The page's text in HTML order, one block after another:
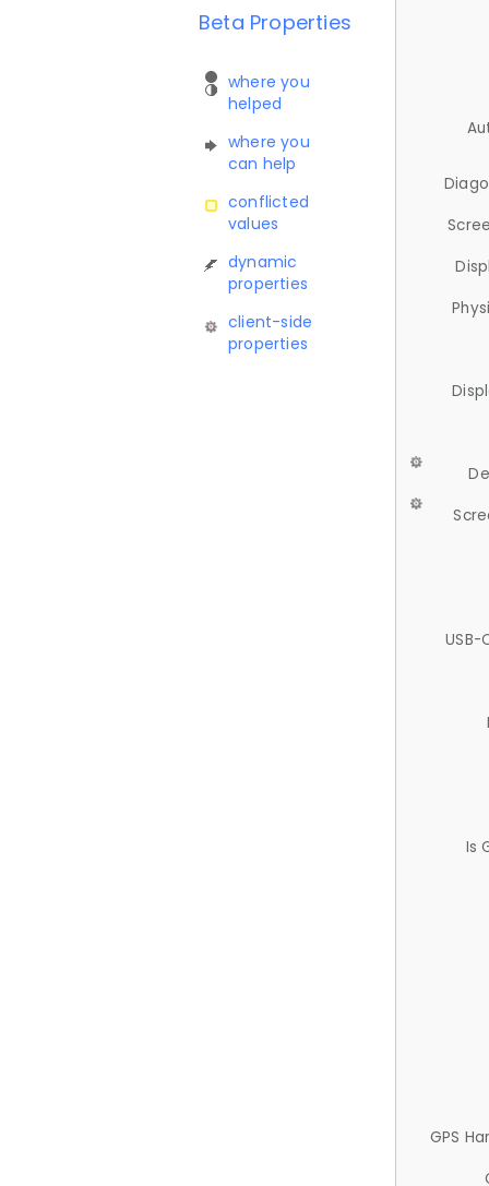
Beta Properties
where you
helped
where you
can help
conflicted
values
dynamic
properties
client-side
properties
USB-
Is
GPS